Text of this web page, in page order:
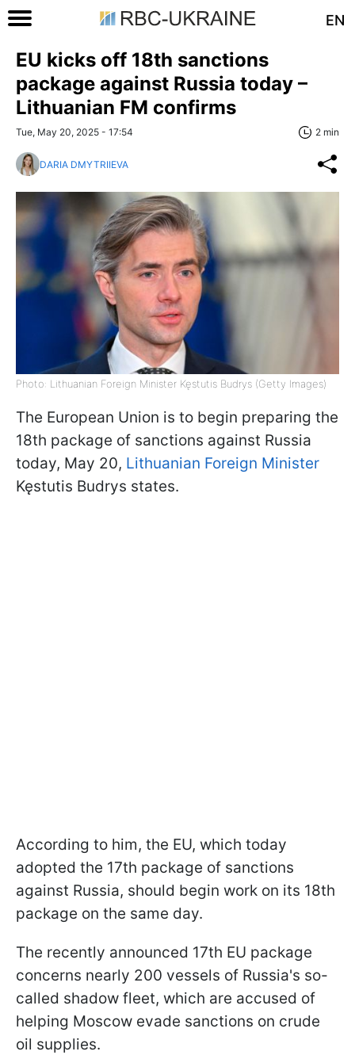
EN
EU kicks off 18th sanctions
package against Russia today –
Lithuanian FM confirms
Tue, May 20, 2025 - 17:54 2 min
DARIA DMYTRIIEVA
Photo: Lithuanian Foreign Minister Kęstutis Budrys (Getty Images)
The European Union is to begin preparing the
18th package of sanctions against Russia
today, May 20, Lithuanian Foreign Minister
Kęstutis Budrys states.
According to him, the EU, which today
adopted the 17th package of sanctions
against Russia, should begin work on its 18th
package on the same day.
The recently announced 17th EU package
concerns nearly 200 vessels of Russia's so-
called shadow fleet, which are accused of
helping Moscow evade sanctions on crude
oil supplies.